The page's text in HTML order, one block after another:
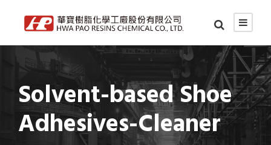
Solvent-based Shoe
Adhesives-Cleaner